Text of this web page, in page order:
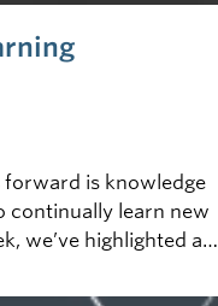
is knowledge
continually learn new
we’ve highlighted a
and have